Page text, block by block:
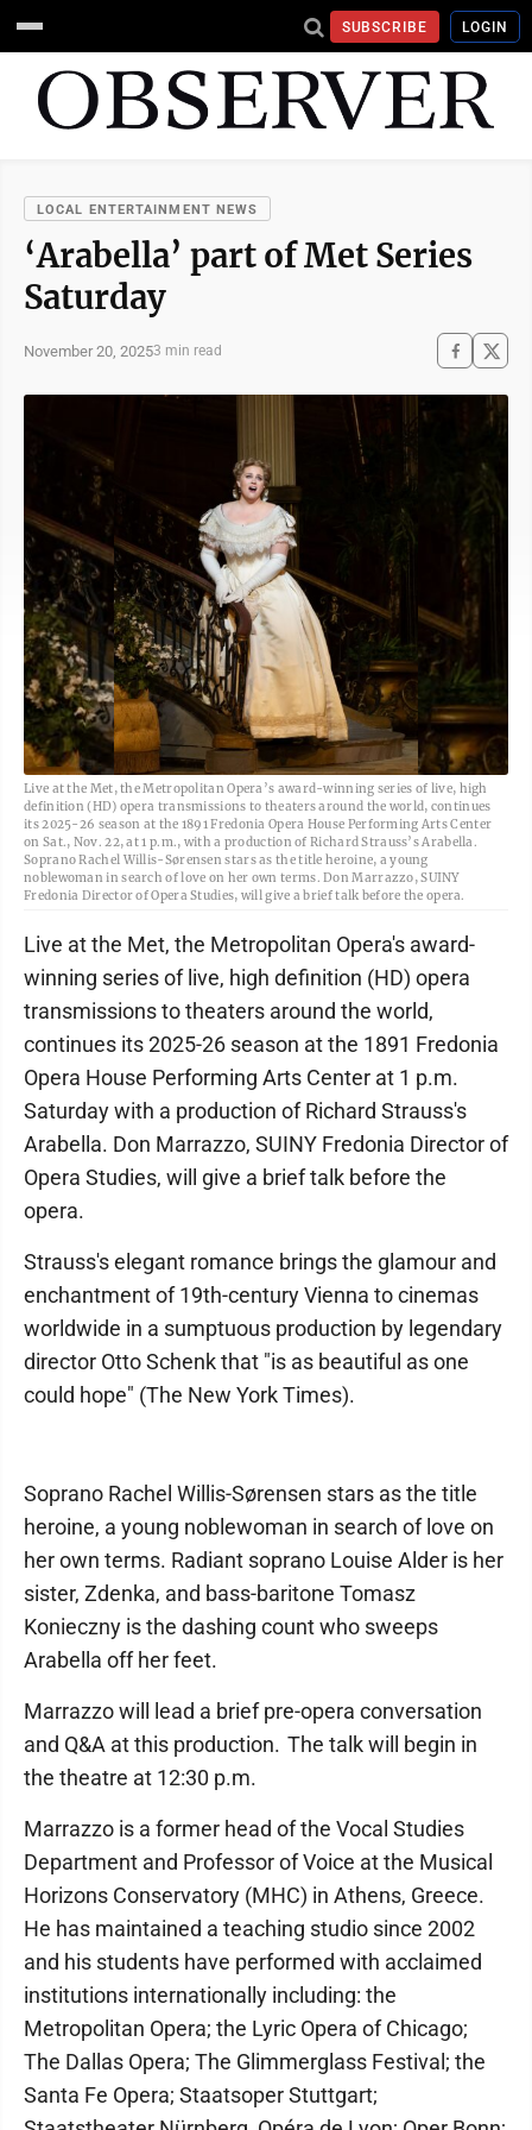
SUBSCRIBE LOGIN
LOCAL ENTERTAINMENT NEWS
‘Arabella’ part of Met Series
Saturday
November 20, 20253 min read
Live at the Met, the Metropolitan Opera’s award-winning series of live, high
definition (HD) opera transmissions to theaters around the world, continues
its 2025-26 season at the 1891 Fredonia Opera House Performing Arts Center
on Sat., Nov. 22, at 1 p.m., with a production of Richard Strauss’s Arabella.
Soprano Rachel Willis-Sørensen stars as the title heroine, a young
noblewoman in search of love on her own terms. Don Marrazzo, SUINY
Fredonia Director of Opera Studies, will give a brief talk before the opera.
Live at the Met, the Metropolitan Opera's award-
winning series of live, high definition (HD) opera
transmissions to theaters around the world,
continues its 2025-26 season at the 1891 Fredonia
Opera House Performing Arts Center at 1 p.m.
Saturday with a production of Richard Strauss's
Arabella. Don Marrazzo, SUINY Fredonia Director of
Opera Studies, will give a brief talk before the
opera.
Strauss's elegant romance brings the glamour and
enchantment of 19th-century Vienna to cinemas
worldwide in a sumptuous production by legendary
director Otto Schenk that "is as beautiful as one
could hope" (The New York Times).
Soprano Rachel Willis-Sørensen stars as the title
heroine, a young noblewoman in search of love on
her own terms. Radiant soprano Louise Alder is her
sister, Zdenka, and bass-baritone Tomasz
Konieczny is the dashing count who sweeps
Arabella off her feet.
Marrazzo will lead a brief pre-opera conversation
and Q&A at this production. The talk will begin in
the theatre at 12:30 p.m.
Marrazzo is a former head of the Vocal Studies
Department and Professor of Voice at the Musical
Horizons Conservatory (MHC) in Athens, Greece.
He has maintained a teaching studio since 2002
and his students have performed with acclaimed
institutions internationally including: the
Metropolitan Opera; the Lyric Opera of Chicago;
The Dallas Opera; The Glimmerglass Festival; the
Santa Fe Opera; Staatsoper Stuttgart;